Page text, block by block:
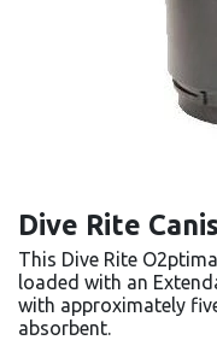
Dive Rite
This Dive Rite
loaded with an
with approximately
absorbent.